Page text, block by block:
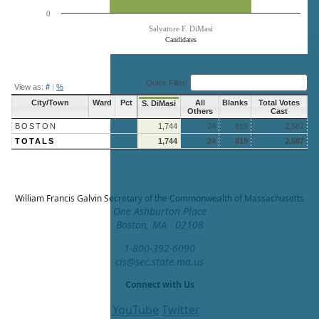
Candidates
Salvatore F. DiMasi
0
View as: # | % Quick Filter:
City/Town Ward Pct S. DiMasi
All
Others
Blanks
Total Votes
Cast
BOSTON
1,744 24 819
2,587
TOTALS
1,744 24 819 2,587
William Francis GalvinSecretary of the Commonwealth of Massachusetts
One Ashburton Place
Boston, MA 02108
1-800-392-6090
cis@sec.state.ma.us
Connect with Us
YouTube Twitter